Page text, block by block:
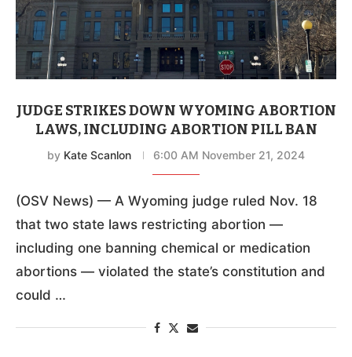
JUDGE STRIKES DOWN WYOMING ABORTION
LAWS, INCLUDING ABORTION PILL BAN
by Kate Scanlon 6:00 AM November 21, 2024
(OSV News) — A Wyoming judge ruled Nov. 18
that two state laws restricting abortion —
including one banning chemical or medication
abortions — violated the state’s constitution and
could …